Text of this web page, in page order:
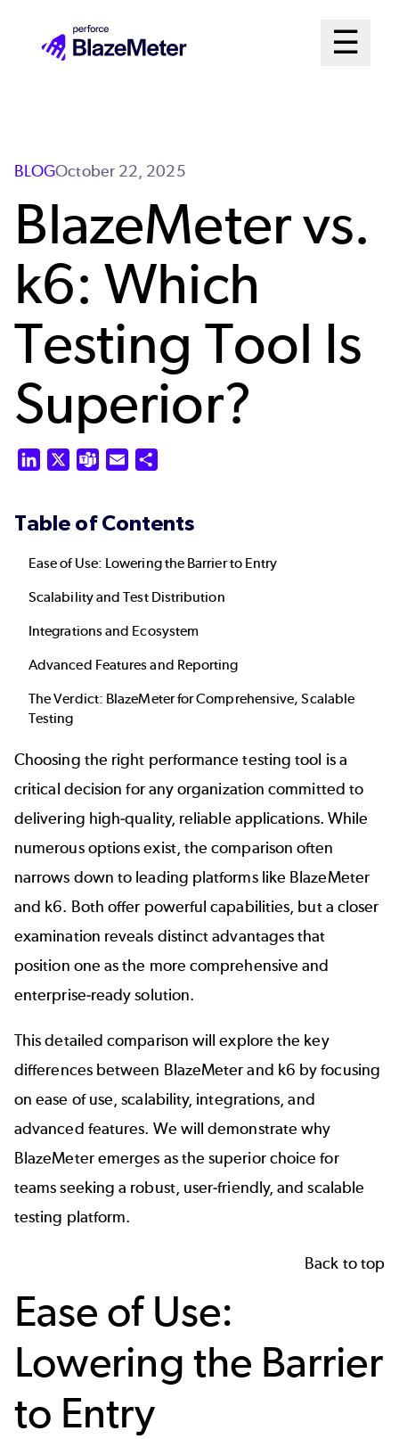
☰
Open
BLOGOctober 22, 2025
BlazeMeter vs.
k6: Which
Testing Tool Is
Superior?
LinkedIn Teams Email
Table of Contents
Ease of Use: Lowering the Barrier to Entry
Scalability and Test Distribution
Integrations and Ecosystem
Advanced Features and Reporting
The Verdict: BlazeMeter for Comprehensive, Scalable
Testing
Choosing the right performance testing tool is a
critical decision for any organization committed to
delivering high-quality, reliable applications. While
numerous options exist, the comparison often
narrows down to leading platforms like BlazeMeter
and k6. Both offer powerful capabilities, but a closer
examination reveals distinct advantages that
position one as the more comprehensive and
enterprise-ready solution.
This detailed comparison will explore the key
differences between BlazeMeter and k6 by focusing
on ease of use, scalability, integrations, and
advanced features. We will demonstrate why
BlazeMeter emerges as the superior choice for
teams seeking a robust, user-friendly, and scalable
testing platform.
Back to top
Ease of Use:
Lowering the Barrier
to Entry